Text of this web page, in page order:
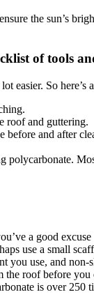
the sun’s
of tools
easier. So here’s
roof and guttering.
before and after
polycarbonate.
a good
use a small
you use, and
the roof before you
is over 250